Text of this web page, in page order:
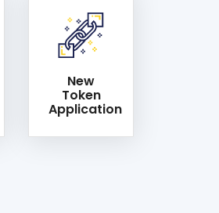
New
Token
Application